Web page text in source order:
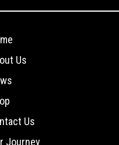
Us
Us
Journey